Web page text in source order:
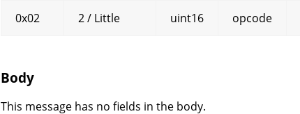
0x02
2 / Little uint16 opcode
Body
This message has no fields in the body.